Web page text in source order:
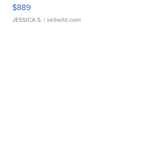
$889
JESSICA S. | sellwild.com